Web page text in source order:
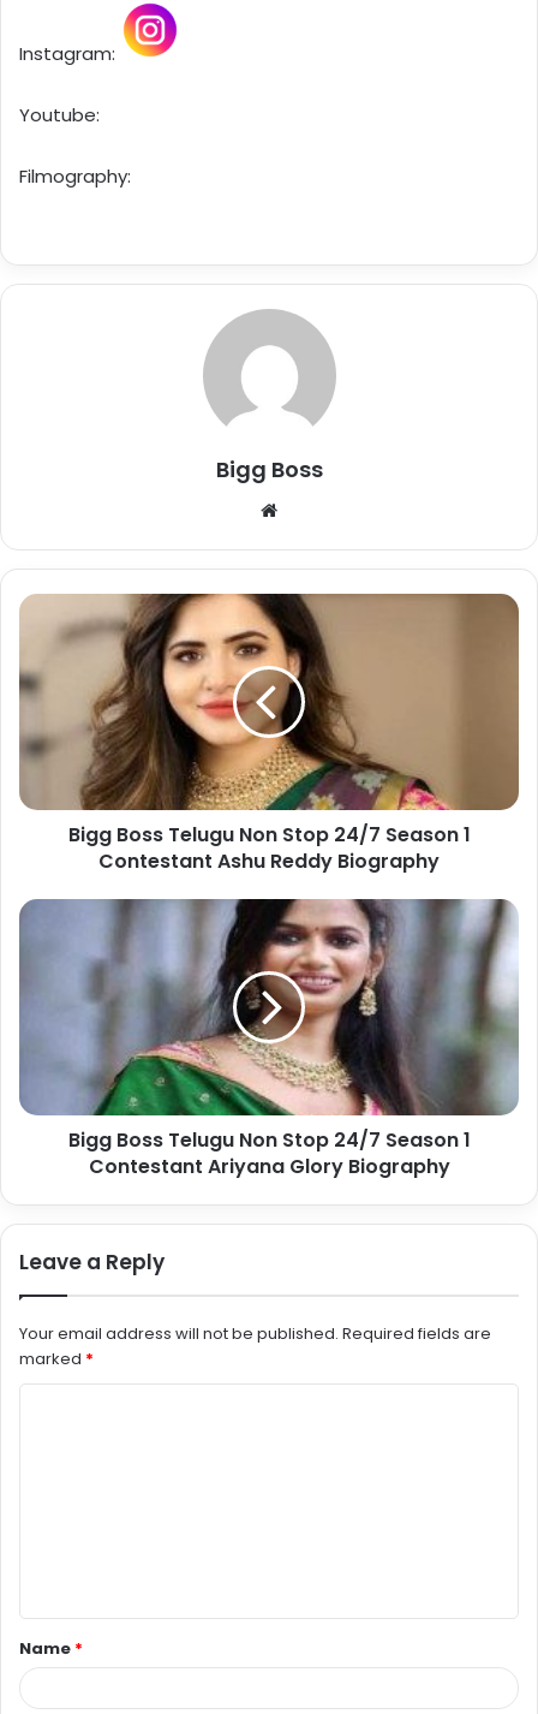
Instagram:
Youtube:
Filmography:
Bigg Boss
Bigg Boss Telugu Non Stop 24/7 Season 1
Contestant Ashu Reddy Biography
Bigg Boss Telugu Non Stop 24/7 Season 1
Contestant Ariyana Glory Biography
Leave a Reply
Your email address will not be published. Required fields are
marked *
t
*
Name *